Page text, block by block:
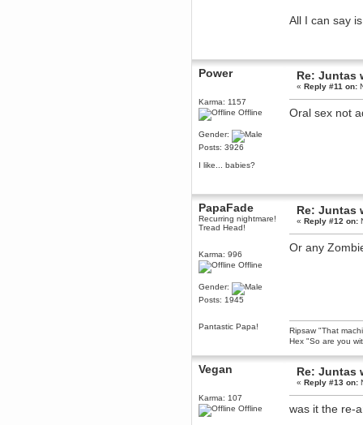
All I can say
Power
Karma: 1157
Offline
Gender:
Posts: 3926
I like... babies?
Re: Juntas
«Reply #11 on:
Oral sex not
PapaFade
Recurring nightmare!
Tread Head!
Karma: 996
Offline
Gender:
Posts: 1945
Pantastic Papa!
Re: Juntas
«Reply #12 on:
Or any
Ripsaw "That
Hex "So are you
Vegan
Karma: 107
Offline
Re: Juntas
«Reply #13 on:
was it the re-